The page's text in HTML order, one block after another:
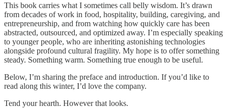
This book carries what I sometimes call belly wisdom. It’s drawn
from decades of work in food, hospitality, building, caregiving, and
entrepreneurship, and from watching how quickly care has been
abstracted, outsourced, and optimized away. I’m especially speaking
to younger people, who are inheriting astonishing technologies
alongside profound cultural fragility. My hope is to offer something
steady. Something warm. Something true enough to be useful.
Below, I’m sharing the preface and introduction. If you’d like to
read along this winter, I’d love the company.
Tend your hearth. However that looks.